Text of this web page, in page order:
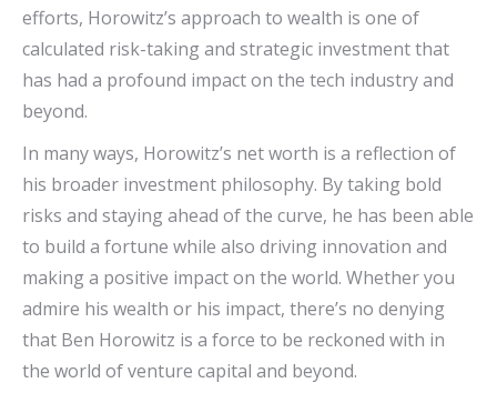
efforts, Horowitz’s approach to wealth is one of
calculated risk-taking and strategic investment that
has had a profound impact on the tech industry and
beyond.
In many ways, Horowitz’s net worth is a reflection of
his broader investment philosophy. By taking bold
risks and staying ahead of the curve, he has been able
to build a fortune while also driving innovation and
making a positive impact on the world. Whether you
admire his wealth or his impact, there’s no denying
that Ben Horowitz is a force to be reckoned with in
the world of venture capital and beyond.